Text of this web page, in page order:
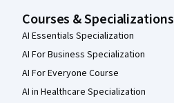
Courses & Specializations
AI Essentials Specialization
AI For Business Specialization
AI For Everyone Course
AI in Healthcare Specialization